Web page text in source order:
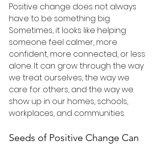
Positive change does not always
have to be something big.
Sometimes, it looks like helping
someone feel calmer, more
confident, more connected, or less
alone. It can grow through the way
we treat ourselves, the way we
care for others, and the way we
show up in our homes, schools,
workplaces, and communities.
Seeds of Positive Change Can